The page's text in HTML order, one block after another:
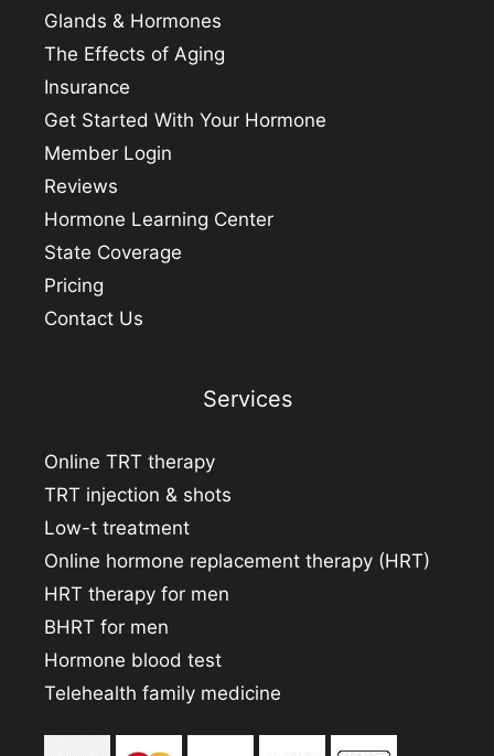
Glands & Hormones
The Effects of Aging
Insurance
Get Started With Your Hormone
Member Login
Reviews
Hormone Learning Center
State Coverage
Pricing
Contact Us
Services
Online TRT therapy
TRT injection & shots
Low-t treatment
Online hormone replacement therapy (HRT)
HRT therapy for men
BHRT for men
Hormone blood test
Telehealth family medicine